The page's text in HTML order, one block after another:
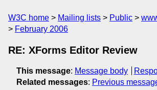
W3C home Mailing lists Public
February 2006
RE: XForms Editor Review
This message: Message body
Related messages: Previous